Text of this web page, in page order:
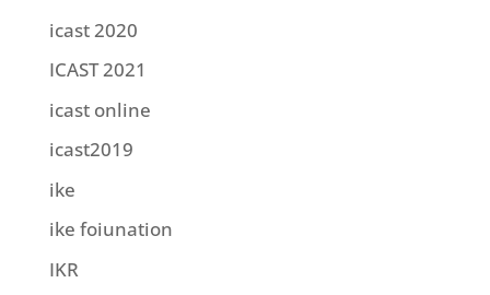
icast 2020
ICAST 2021
icast online
icast2019
ike
ike foiunation
IKR